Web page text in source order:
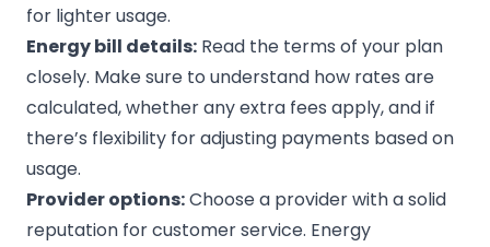
for lighter usage.
Energy bill details: Read the terms of your plan
closely. Make sure to understand how rates are
calculated, whether any extra fees apply, and if
there’s flexibility for adjusting payments based on
usage.
Provider options:Choose a provider with a solid
reputation for customer service. Energy